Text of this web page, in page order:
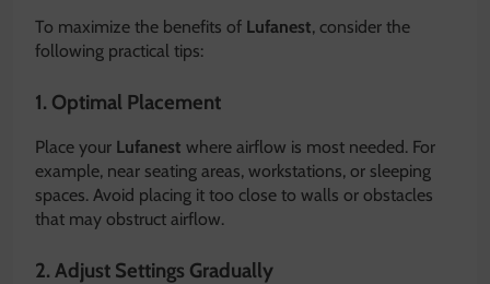
To maximize the benefits of Lufanest, consider the
following practical tips:
1. Optimal Placement
Place your Lufanest where airflow is most needed. For
example, near seating areas, workstations, or sleeping
spaces. Avoid placing it too close to walls or obstacles
that may obstruct airflow.
2. Adjust Settings Gradually